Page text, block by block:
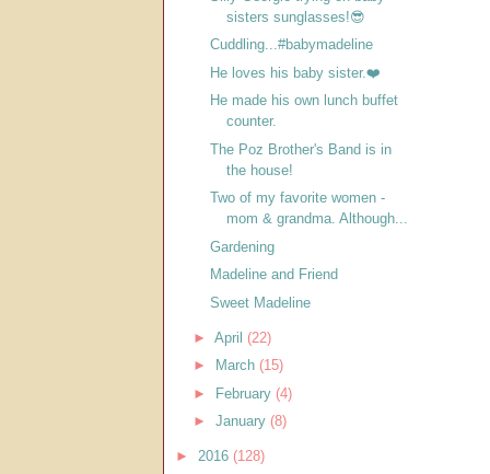
sisters sunglasses!😎
Cuddling...#babymadeline
He loves his baby sister.❤️
He made his own lunch buffet
counter.
The Poz Brother's Band is in
the house!
Two of my favorite women -
mom & grandma. Although...
Gardening
Madeline and Friend
Sweet Madeline
► April (22)
►
March (15)
► February (4)
► January (8)
► 2016 (128)